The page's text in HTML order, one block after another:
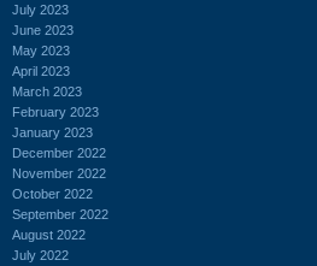
July 2023
June 2023
May 2023
April 2023
March 2023
February 2023
January 2023
December 2022
November 2022
October 2022
September 2022
August 2022
July 2022